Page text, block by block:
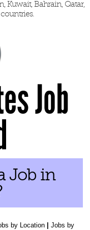
Kuwait, Bahrain, Qatar,
Job
Job in
by Location| Jobs by